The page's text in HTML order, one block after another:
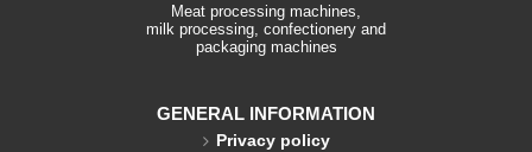
Meat processing machines,
milk processing, confectionery and
packaging machines
GENERAL INFORMATION
Privacy policy